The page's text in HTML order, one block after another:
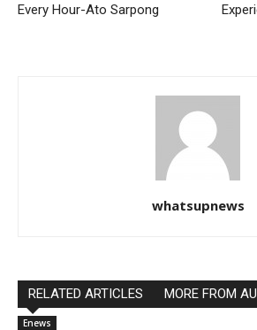
Every Hour-Ato Sarpong
whatsupnews
RELATED ARTICLES MORE FROM
Enews